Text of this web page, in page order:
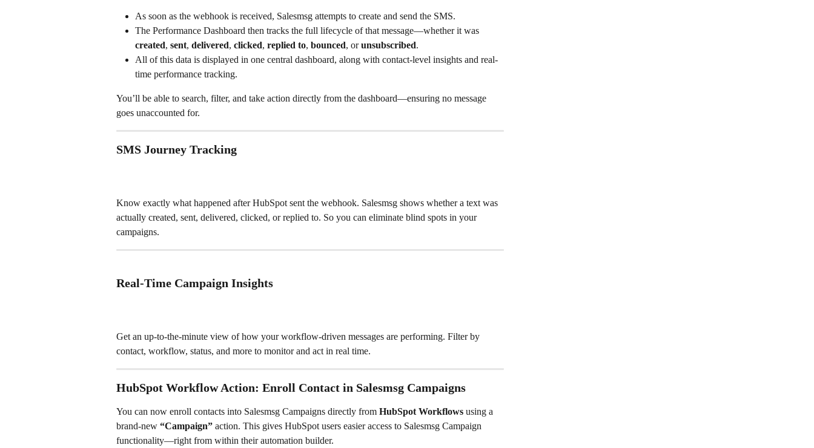
As soon as the webhook is received, Salesmsg attempts to create and send the SMS.
The Performance Dashboard then tracks the full lifecycle of that message—whether it was
created, sent, delivered, clicked, replied to, bounced, or unsubscribed.
All of this data is displayed in one central dashboard, along with contact-level insights and real-
time performance tracking.
You’ll be able to search, filter, and take action directly from the dashboard—ensuring no message
goes unaccounted for.
SMS Journey Tracking
Know exactly what happened after HubSpot sent the webhook. Salesmsg shows whether a text was
actually created, sent, delivered, clicked, or replied to. So you can eliminate blind spots in your
campaigns.
Real-Time Campaign Insights
Get an up-to-the-minute view of how your workflow-driven messages are performing. Filter by
contact, workflow, status, and more to monitor and act in real time.
HubSpot Workflow Action: Enroll Contact in Salesmsg Campaigns
You can now enroll contacts into Salesmsg Campaigns directly from HubSpot Workflows using a
brand-new “Campaign” action. This gives HubSpot users easier access to Salesmsg Campaign
functionality—right from within their automation builder.